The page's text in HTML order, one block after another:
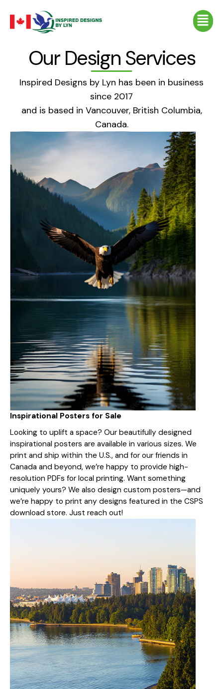
content
Menu
Our Design Services
Inspired Designs by Lyn has been in business
since 2017
and is based in Vancouver, British Columbia,
Canada.
Inspirational Posters for Sale
Looking to uplift a space? Our beautifully designed
inspirational posters are available in various sizes. We
print and ship within the U.S., and for our friends in
Canada and beyond, we’re happy to provide high-
resolution PDFs for local printing. Want something
uniquely yours? We also design custom posters—and
we’re happy to print any designs featured in the CSPS
download store. Just reach out!